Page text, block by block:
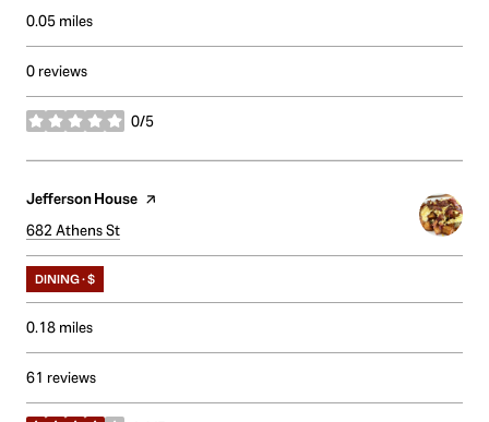
0.05 miles
0 reviews
0/5
stars
Visit the
Jefferson House page on Yelp
Search
682 Athens St
DINING · $
0.18 miles
61 reviews